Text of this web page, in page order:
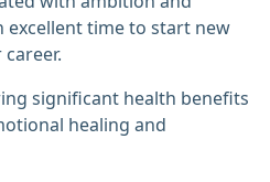
excellent time to start new
significant health benefits
healing and